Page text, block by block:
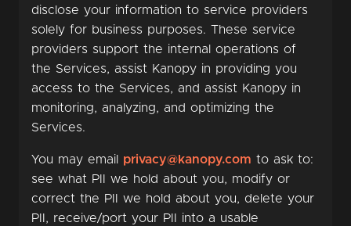
disclose your information to service providers
solely for business purposes. These service
providers support the internal operations of
the Services, assist Kanopy in providing you
access to the Services, and assist Kanopy in
monitoring, analyzing, and optimizing the
Services.
You may email privacy@kanopy.com to ask to:
see what PII we hold about you, modify or
correct the PII we hold about you, delete your
PII, receive/port your PII into a usable